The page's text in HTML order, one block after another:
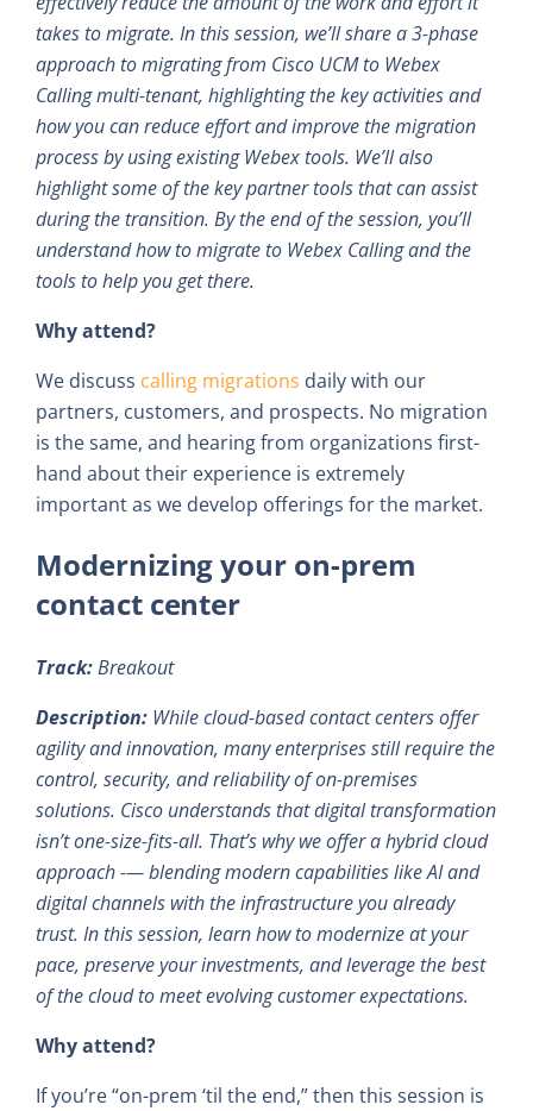
takes to migrate. In this session, we’ll share a 3-phase
approach to migrating from Cisco UCM to Webex
Calling multi-tenant, highlighting the key activities and
how you can reduce effort and improve the migration
process by using existing Webex tools. We’ll also
highlight some of the key partner tools that can assist
during the transition. By the end of the session, you’ll
understand how to migrate to Webex Calling and the
tools to help you get there.
Why attend?
We discuss calling migrations daily with our
partners, customers, and prospects. No migration
is the same, and hearing from organizations first-
hand about their experience is extremely
important as we develop offerings for the market.
Modernizing your on-prem
contact center
Track:Breakout
Description: While cloud-based contact centers offer
agility and innovation, many enterprises still require the
control, security, and reliability of on-premises
solutions. Cisco understands that digital transformation
isn’t one-size-fits-all. That’s why we offer a hybrid cloud
approach -— blending modern capabilities like AI and
digital channels with the infrastructure you already
trust. In this session, learn how to modernize at your
pace, preserve your investments, and leverage the best
of the cloud to meet evolving customer expectations.
Why attend?
If you’re “on-prem ‘til the end,” then this session is